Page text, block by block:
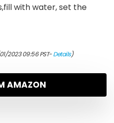
with water, set the
2023 09:56 PST-Details)
AMAZON